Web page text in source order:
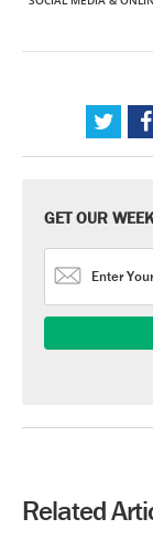
GET OUR
Related